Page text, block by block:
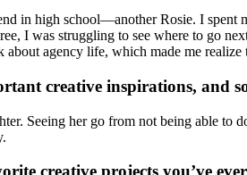
in high school—another Rosie. I spent
I was struggling to see where to go
about agency life, which made me
creative inspirations, and
Seeing her go from not being able to
creative projects you’ve